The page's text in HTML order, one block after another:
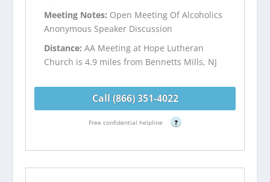
Meeting Notes: Open Meeting Of Alcoholics
Anonymous Speaker Discussion
Distance:AA Meeting at Hope Lutheran
Church is 4.9 miles from Bennetts Mills, NJ
Call (866) 351-4022
Free confidential helpline ?